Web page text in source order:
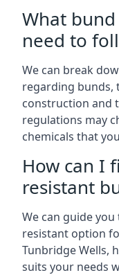
What
need to
We can break
regarding bunds,
construction and
regulations may
chemicals that
How can I
resistant
We can guide
resistant option
Tunbridge Wells,
suits your needs